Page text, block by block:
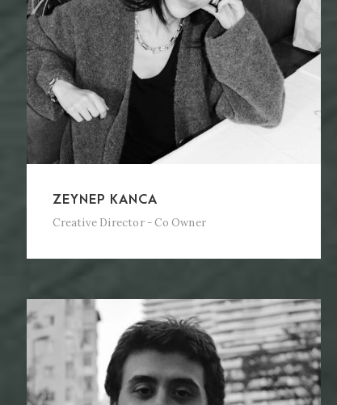
ZEYNEP KANCA
Creative Director - Co Owner